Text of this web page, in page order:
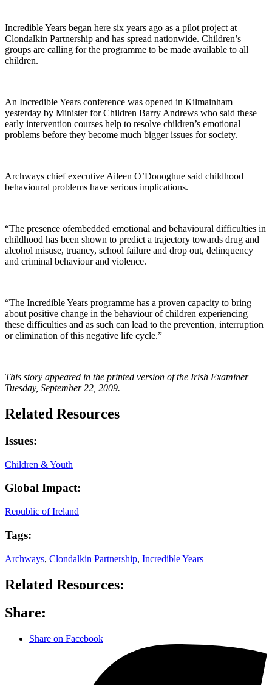
Incredible Years began here six years ago as a pilot project at
Clondalkin Partnership and has spread nationwide. Children’s
groups are calling for the programme to be made available to all
children.
An Incredible Years conference was opened in Kilmainham
yesterday by Minister for Children Barry Andrews who said these
early intervention courses help to resolve children’s emotional
problems before they become much bigger issues for society.
Archways chief executive Aileen O’Donoghue said childhood
behavioural problems have serious implications.
“The presence ofembedded emotional and behavioural difficulties in
childhood has been shown to predict a trajectory towards drug and
alcohol misuse, truancy, school failure and drop out, delinquency
and criminal behaviour and violence.
“The Incredible Years programme has a proven capacity to bring
about positive change in the behaviour of children experiencing
these difficulties and as such can lead to the prevention, interruption
or elimination of this negative life cycle.”
This story appeared in the printed version of the Irish Examiner
Tuesday, September 22, 2009.
Related Resources
Issues:
Children & Youth
Global Impact:
Republic of Ireland
Tags:
Archways, Clondalkin Partnership, Incredible Years
Related Resources:
Share:
Share on Facebook